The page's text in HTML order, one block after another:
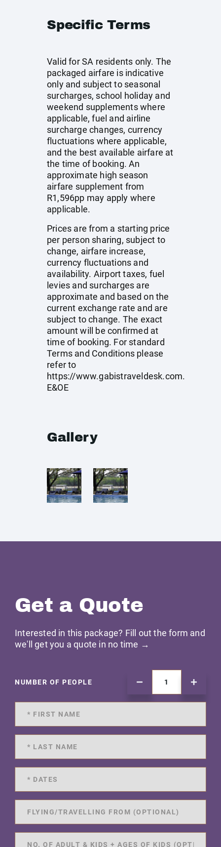
Specific Terms
Valid for SA residents only. The
packaged airfare is indicative
only and subject to seasonal
surcharges, school holiday and
weekend supplements where
applicable, fuel and airline
surcharge changes, currency
fluctuations where applicable,
and the best available airfare at
the time of booking. An
approximate high season
airfare supplement from
R1,596pp may apply where
applicable.
Prices are from a starting price
per person sharing, subject to
change, airfare increase,
currency fluctuations and
availability. Airport taxes, fuel
levies and surcharges are
approximate and based on the
current exchange rate and are
subject to change. The exact
amount will be confirmed at
time of booking. For standard
Terms and Conditions please
refer to
https://www.gabistraveldesk.com.
E&OE
Gallery
Get a Quote
Interested in this package? Fill out the form and
we'll get you a quote in no time →
NUMBER OF PEOPLE